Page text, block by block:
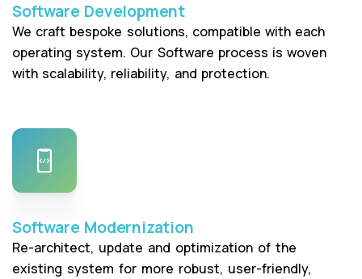
Software Development
We craft bespoke solutions, compatible with each
operating system. Our Software process is woven
with scalability, reliability, and protection.
Software Modernization
Re-architect, update and optimization of the
existing system for more robust, user-friendly,